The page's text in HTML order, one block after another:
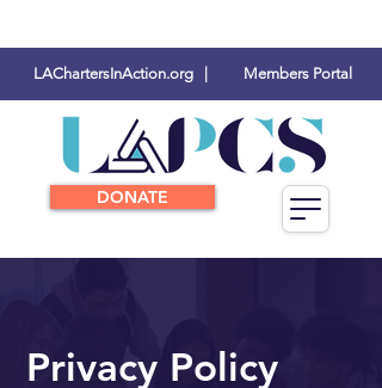
DONATE
LAChartersInAction.org | Members Portal
Privacy Policy